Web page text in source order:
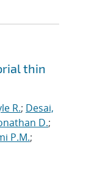
thin
R.; Desai,
D.;
P.M.;